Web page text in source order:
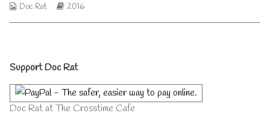
Webcomic
Doc Rat
Webcomic
2016
Primary
Sidebar
Support Doc Rat
Doc Rat at The Crosstime Cafe